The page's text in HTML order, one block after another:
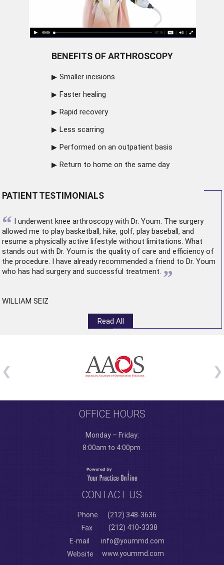
BENEFITS OF ARTHROSCOPY
Smaller incisions
Faster healing
Rapid recovery
Less scarring
Performed on an outpatient basis
Return to home on the same day
PATIENT TESTIMONIALS
“ I underwent knee arthroscopywith Dr. Youm. The surgery
allowed me to play basketball, hike, golf, play baseball, and
resume a physically active lifestyle without limitations. What
stands out with Dr. Youm is the quality of care and efficiency of
the procedure. I have already recommended a friend to Dr. Youm
who has had surgery and successful treatment. ”
WILLIAM SEIZ
Read All
OFFICE HOURS
Monday – Friday:
8:00am to 4:00pm.
CONTACT US
Phone
(212) 348-3636
Fax
(212) 410-3338
E-mail
info@yoummd.com
Website
www.yoummd.com